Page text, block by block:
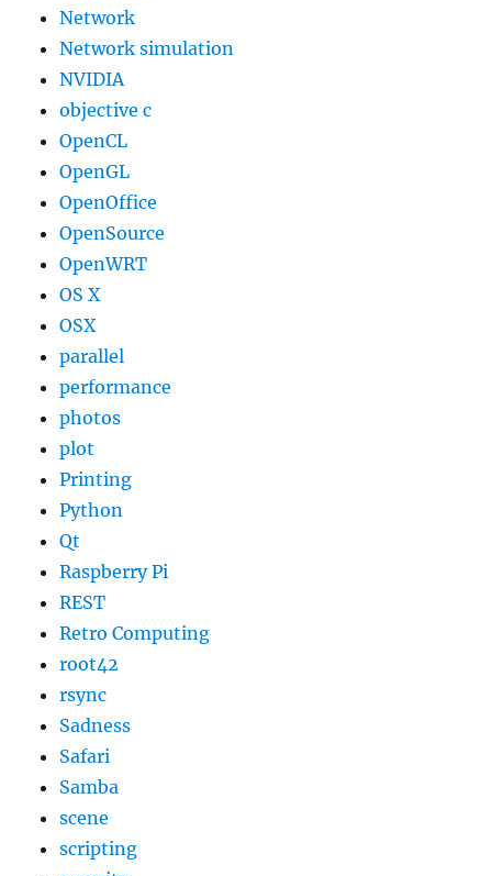
Network
Network simulation
NVIDIA
objective c
OpenCL
OpenGL
OpenOffice
OpenSource
OpenWRT
OS X
OSX
parallel
performance
photos
plot
Printing
Python
Qt
Raspberry Pi
REST
Retro Computing
root42
rsync
Sadness
Safari
Samba
scene
scripting